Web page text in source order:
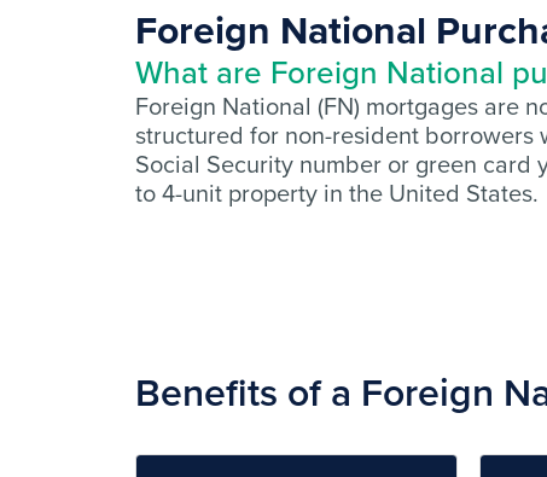
Foreign National
What are Foreign National
Foreign National (FN) mortgages are
structured for non-resident borrowers
Social Security number or green card
to 4-unit property in the United States.
Benefits of a Foreign